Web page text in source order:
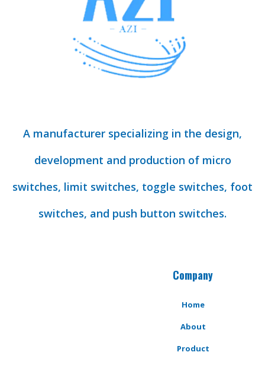
A manufacturer specializing in the design,
development and production of micro
switches, limit switches, toggle switches, foot
switches, and push button switches.
Company
Home
About
Product